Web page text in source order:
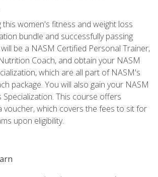
this women's fitness and weight loss
bundle and successfully passing
be a NASM Certified Personal Trainer,
Coach, and obtain your NASM
which are all part of NASM's
package. You will also gain your NASM
Specialization. This course offers
voucher, which covers the fees to sit for
upon eligibility.